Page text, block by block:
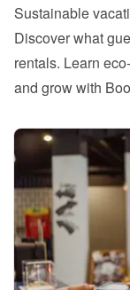
Sustainable
Discover what
rentals. Learn
and grow with